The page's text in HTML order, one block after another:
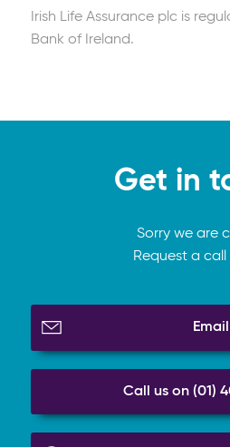
Read full article
Irish Life Assurance plc is
Bank of Ireland.
Get in
Sorry we are
Request a
Call us on (01)